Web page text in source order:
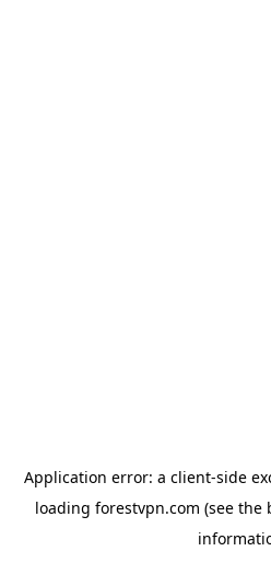
Application error: a client-side
loading forestvpn.com (see the